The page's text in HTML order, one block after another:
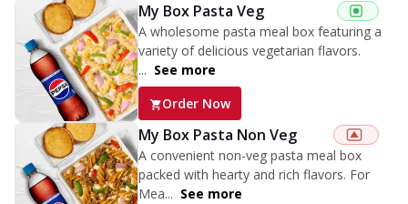
My Box Pasta Veg
A wholesome pasta meal box featuring a
variety of delicious vegetarian flavors.
... See more
Order Now
My Box Pasta Non Veg
A convenient non-veg pasta meal box
packed with hearty and rich flavors. For
Mea... See more